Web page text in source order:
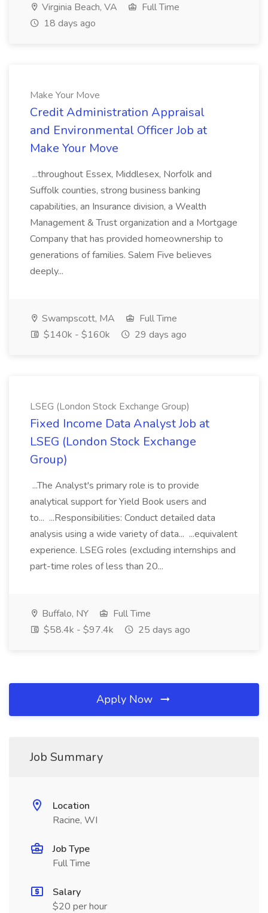
Virginia Beach, VA
Full Time
18 days ago
Make Your Move
Credit Administration Appraisal
and Environmental Officer Job at
Make Your Move
...throughout Essex, Middlesex, Norfolk and
Suffolk counties, strong business banking
capabilities, an Insurance division, a Wealth
Management & Trust organization and a Mortgage
Company that has provided homeownership to
generations of families. Salem Five believes
deeply...
Swampscott, MA
Full Time
$140k - $160k
29 days ago
LSEG (London Stock Exchange Group)
Fixed Income Data Analyst Job at
LSEG (London Stock Exchange
Group)
...The Analyst's primary role is to provide
analytical support for Yield Book users and
to... ...Responsibilities: Conduct detailed data
analysis using a wide variety of data... ...equivalent
experience. LSEG roles (excluding internships and
part-time roles of less than 20...
Buffalo, NY
Full Time
$58.4k - $97.4k
25 days ago
Apply Now
Job Summary
Location
Racine, WI
Job Type
Full Time
Salary
$20 per hour